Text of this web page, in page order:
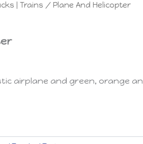
| Trains / Plane And Helicopter
airplane and green, orange